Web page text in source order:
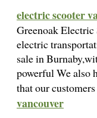
electric scooter
Greenoak
electric
sale in
powerful We also
that our
vancouver